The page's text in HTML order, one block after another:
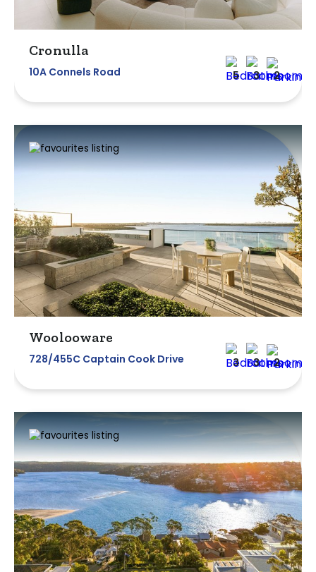
Cronulla
10A Connels Road 5 3 2
Woolooware
728/455C Captain Cook Drive 3 3 2